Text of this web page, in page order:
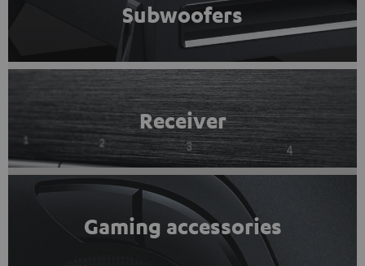
Subwoofers
Receiver
Gaming accessories